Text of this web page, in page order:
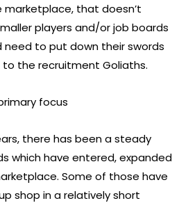
marketplace, that doesn’t
players and/or job boards
need to put down their swords
the recruitment Goliaths.
focus
there has been a steady
which have entered, expanded
Some of those have
shop in a relatively short